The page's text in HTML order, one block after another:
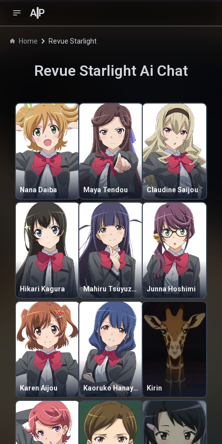
A P
Home Revue Starlight
Revue Starlight Ai Chat
Nana Daiba Maya Tendou Claudine Saijou
Hikari Kagura Mahiru Tsuyuzaki Junna Hoshimi
Karen Aijou Kaoruko Hanayagi Kirin